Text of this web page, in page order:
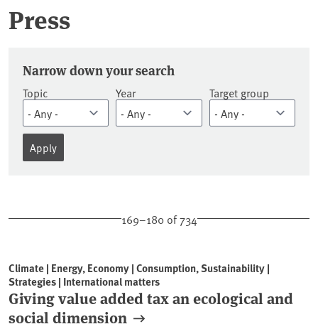
Press
Press releases
Narrow down your search
Topic Year Target group
169–180 of 734
Climate | Energy, Economy | Consumption, Sustainability |
Strategies | International matters
Giving value added tax an ecological and
social dimension